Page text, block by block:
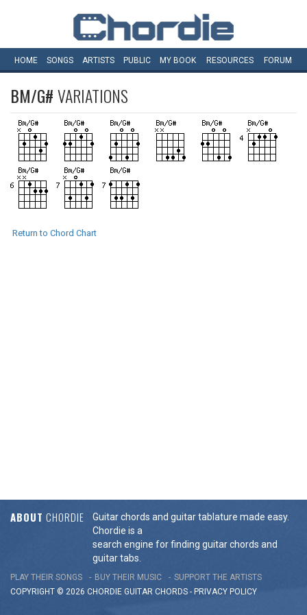
HOME SONGS ARTISTS PUBLIC MY BOOK RESOURCES FORUM
BM/G#VARIATIONS
Return to Chord Chart
ABOUT CHORDIE
Guitar chords and guitar tablature made easy.
Chordie is a
search engine for finding guitar chords and
guitar tabs.
PLAY THEIR SONGS BUY THEIR MUSIC
SUPPORT THE ARTISTS
COPYRIGHT © 2026 CHORDIE GUITAR CHORDS - PRIVACY POLICY